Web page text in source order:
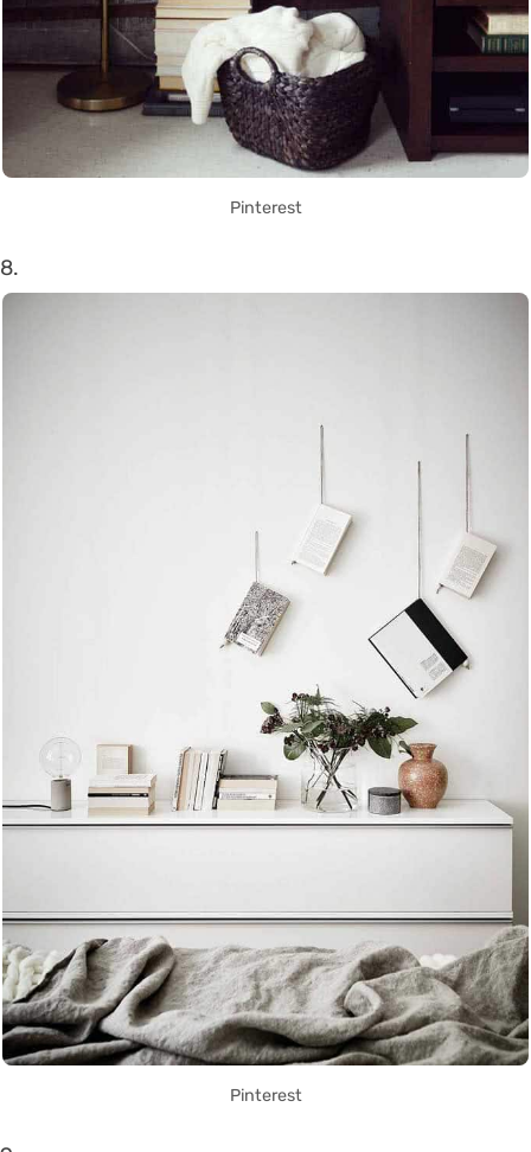
Pinterest
8.
Pinterest